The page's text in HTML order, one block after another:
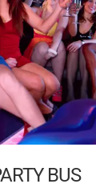
BUS